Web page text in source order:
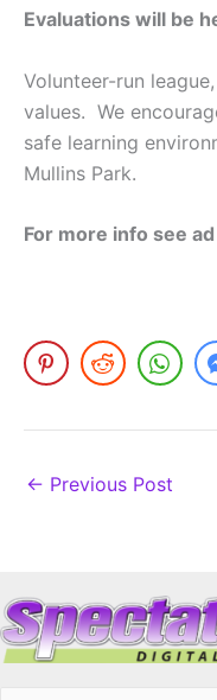
Evaluations will be
Volunteer-run
values. We
safe learning
Mullins Park.
For more info see
← Previous Post